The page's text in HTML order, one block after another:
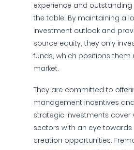
experience and
the table. By maintaining a
investment outlook and
source equity, they only
funds, which positions them
market.
They are committed to
management incentives
strategic investments cover
sectors with an eye towards
creation opportunities.